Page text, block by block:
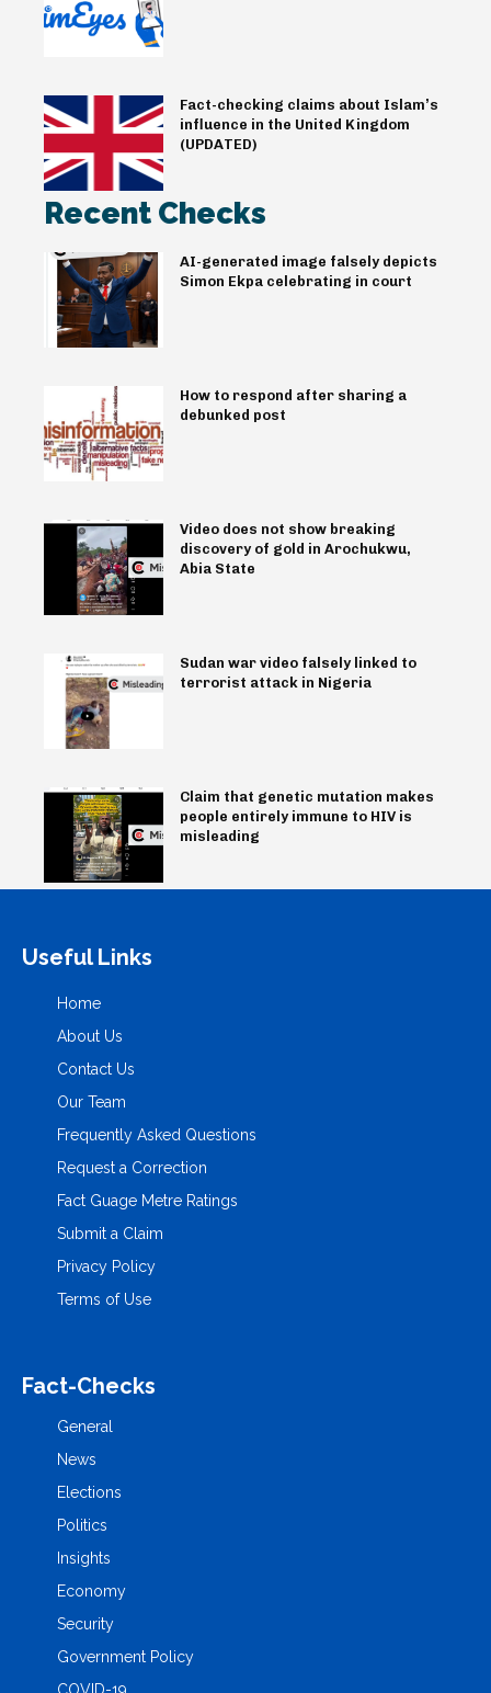
Fact-checking claims about Islam’s
influence in the United Kingdom
(UPDATED)
Recent Checks
AI-generated image falsely depicts
Simon Ekpa celebrating in court
How to respond after sharing a
debunked post
Video does not show breaking
discovery of gold in Arochukwu,
Abia State
Sudan war video falsely linked to
terrorist attack in Nigeria
Claim that genetic mutation makes
people entirely immune to HIV is
misleading
Useful Links
Home
About Us
Contact Us
Our Team
Frequently Asked Questions
Request a Correction
Fact Guage Metre Ratings
Submit a Claim
Privacy Policy
Terms of Use
Fact-Checks
General
News
Elections
Politics
Insights
Economy
Security
Government Policy